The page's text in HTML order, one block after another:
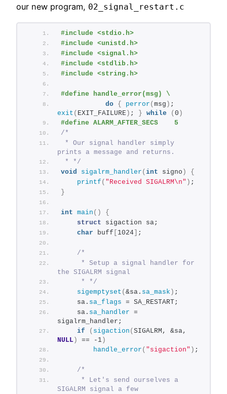
our new program, 02_signal_restart.c
#include <stdio.h>
#include <unistd.h>
#include <signal.h>
#include <stdlib.h>
#include <string.h>
#define handle_error(msg) \
do { perror (msg )
exit ( EXIT_FAILURE) ; } while (0 )
#define ALARM_AFTER_SECS    5
/*
* Our signal handler simply
prints a message and returns.
* */
void
sigalrm_handler (int signo )
{
printf ( "Received SIGALRM\n" ) ;
}
int main ()
{
struct sigaction sa;
char buff [ 1024] ;
/*
     * Setup a signal handler for
the SIGALRM signal
     * */
sigemptyset (&sa. sa_mask ) ;
    sa.
sa_flags = SA_RESTART;
    sa.
sa_handler =
sigalrm_handler;
if
( sigaction (
NULL) == -1)
handle_error ( "sigaction" ) ;
/*
     * Let's send ourselves a
SIGALRM signal a few